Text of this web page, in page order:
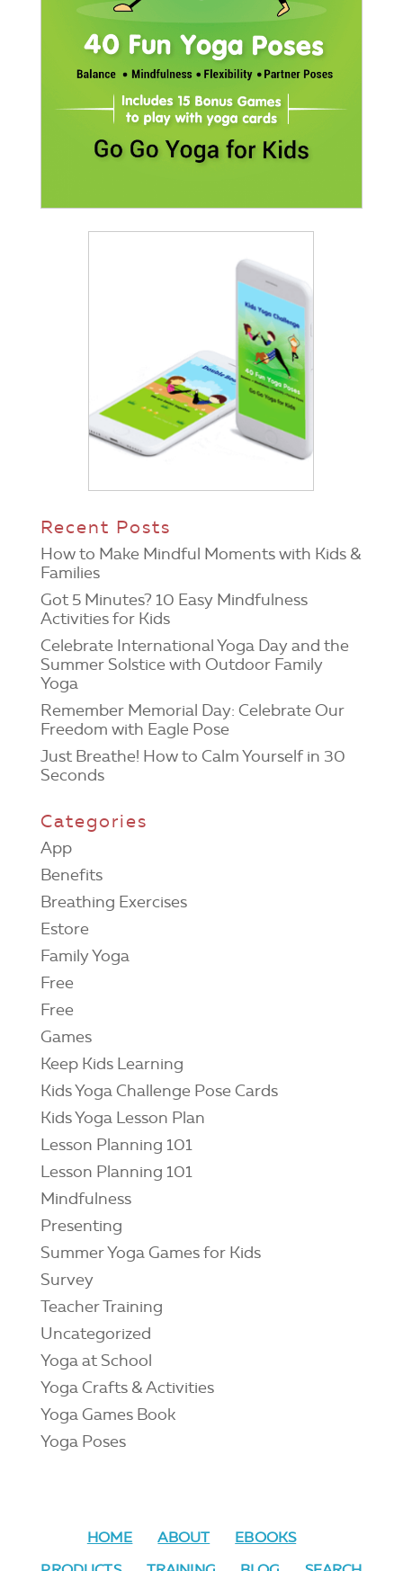
Recent Posts
How to Make Mindful Moments with Kids &
Families
Got 5 Minutes? 10 Easy Mindfulness
Activities for Kids
Celebrate International Yoga Day and the
Summer Solstice with Outdoor Family
Yoga
Remember Memorial Day: Celebrate Our
Freedom with Eagle Pose
Just Breathe! How to Calm Yourself in 30
Seconds
Categories
App
Benefits
Breathing Exercises
Estore
Family Yoga
Free
Free
Games
Keep Kids Learning
Kids Yoga Challenge Pose Cards
Kids Yoga Lesson Plan
Lesson Planning 101
Lesson Planning 101
Mindfulness
Presenting
Summer Yoga Games for Kids
Survey
Teacher Training
Uncategorized
Yoga at School
Yoga Crafts & Activities
Yoga Games Book
Yoga Poses
HOME ABOUT
EBOOKS